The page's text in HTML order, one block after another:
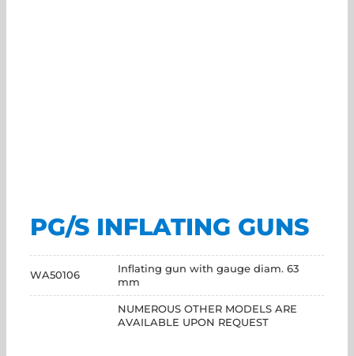
PG/S INFLATING GUNS
WA50106
Inflating gun with gauge diam. 63
mm
NUMEROUS OTHER MODELS ARE
AVAILABLE UPON REQUEST